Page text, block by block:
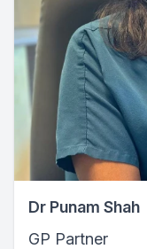
Dr Punam Shah
GP Partner